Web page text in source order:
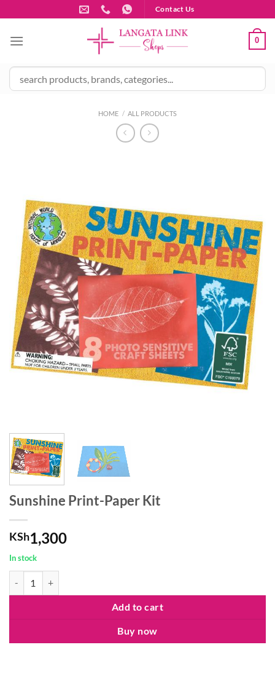
to
content
Contact Us
0
HOME / ALL PRODUCTS
Sunshine Print-Paper Kit
KSh1,300
In stock
Add to cart
Buy now